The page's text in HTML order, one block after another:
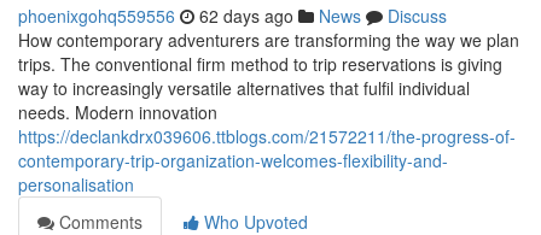
phoenixgohq559556 62 days ago News
Discuss
How contemporary adventurers are transforming the way we plan
trips. The conventional firm method to trip reservations is giving
way to increasingly versatile alternatives that fulfil individual
needs. Modern innovation
https://declankdrx039606.ttblogs.com/21572211/the-progress-of-
contemporary-trip-organization-welcomes-flexibility-and-
personalisation
Comments
Who Upvoted